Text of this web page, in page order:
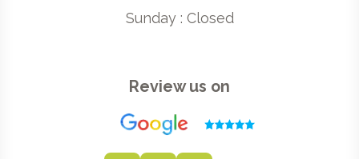
Sunday : Closed
Review us on